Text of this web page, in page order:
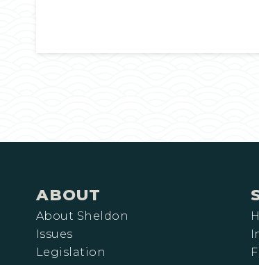
ABOUT
About Sheldon
Issues
Legislation